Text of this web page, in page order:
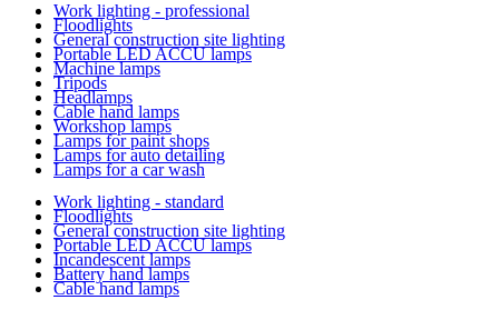
Work lighting - professional
Floodlights
General construction site lighting
Portable LED ACCU lamps
Machine lamps
Tripods
Headlamps
Cable hand lamps
Workshop lamps
Lamps for paint shops
Lamps for auto detailing
Lamps for a car wash
Work lighting - standard
Floodlights
General construction site lighting
Portable LED ACCU lamps
Incandescent lamps
Battery hand lamps
Cable hand lamps